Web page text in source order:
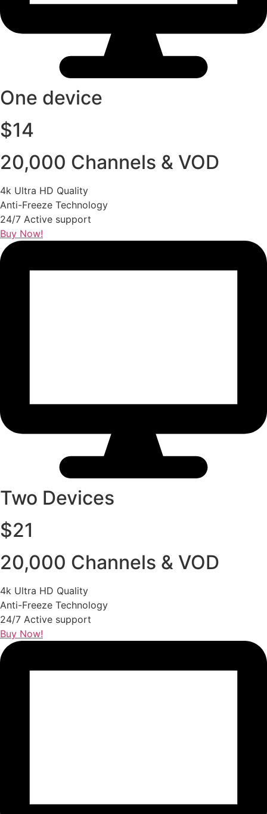
One device
$14
20,000 Channels & VOD
4k Ultra HD Quality
Anti-Freeze Technology
24/7 Active support
Buy Now!
Two Devices
$21
20,000 Channels & VOD
4k Ultra HD Quality
Anti-Freeze Technology
24/7 Active support
Buy Now!